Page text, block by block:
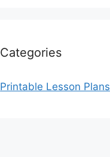
Categories
Printable Lesson Plans